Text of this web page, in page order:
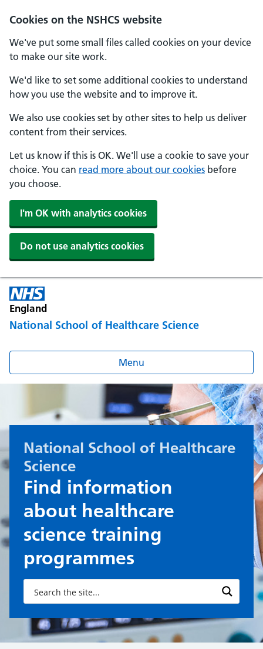
Cookies on the NSHCS website
We've put some small files called cookies on your device
to make our site work.
We'd like to set some additional cookies to understand
how you use the website and to improve it.
We also use cookies set by other sites to help us deliver
content from their services.
Let us know if this is OK. We'll use a cookie to save your
choice. You can read more about our cookies before
you choose.
I'm OK with analytics cookies
Do not use analytics cookies
England
National School of Healthcare Science
Menu
National School of Healthcare
Science
Find information
about healthcare
science training
programmes